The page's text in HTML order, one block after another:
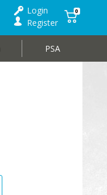
Login
Register
0
PSA